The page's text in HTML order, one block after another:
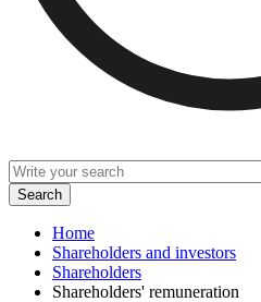
Home
Shareholders and investors
Shareholders
Shareholders' remuneration